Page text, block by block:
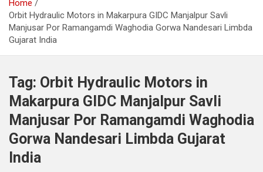
Home
Orbit Hydraulic Motors in Makarpura GIDC Manjalpur Savli
Manjusar Por Ramangamdi Waghodia Gorwa Nandesari Limbda
Gujarat India
Tag: Orbit Hydraulic Motors in
Makarpura GIDC Manjalpur Savli
Manjusar Por Ramangamdi Waghodia
Gorwa Nandesari Limbda Gujarat
India